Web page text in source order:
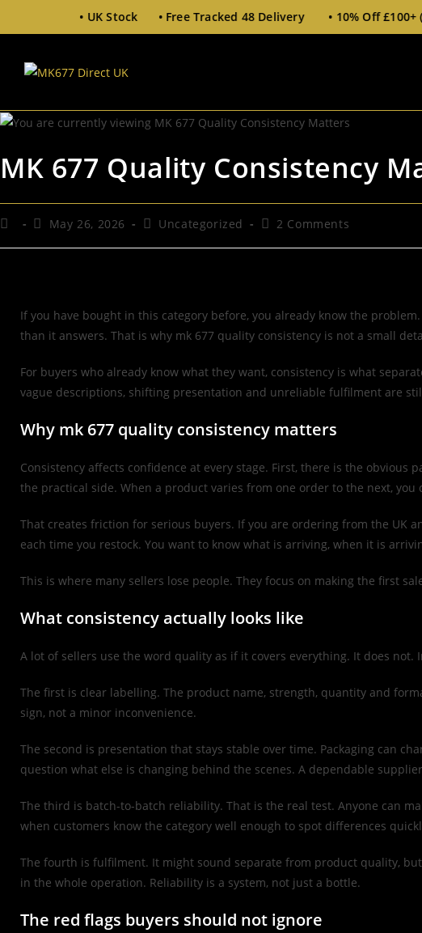
Stock • Free Tracked 48 Delivery • 10% Off £100+ (Code: TEN)
MK 677 Quality Consistency
May 26, 2026 Uncategorized 2 Comments
If you have bought in this category before, you already know the
than it answers. That is why mk 677 quality consistency is not a small
For buyers who already know what they want, consistency is what
vague descriptions, shifting presentation and unreliable fulfilment are
Why mk 677 quality consistency matters
Consistency affects confidence at every stage. First, there is the
the practical side. When a product varies from one order to the next,
That creates friction for serious buyers. If you are ordering from the UK
each time you restock. You want to know what is arriving, when it is
This is where many sellers lose people. They focus on making the first
What consistency actually looks like
A lot of sellers use the word quality as if it covers everything. It does not.
The first is clear labelling. The product name, strength, quantity and
sign, not a minor inconvenience.
The second is presentation that stays stable over time. Packaging can
question what else is changing behind the scenes. A dependable
The third is batch-to-batch reliability. That is the real test. Anyone can
when customers know the category well enough to spot differences
The fourth is fulfilment. It might sound separate from product quality,
in the whole operation. Reliability is a system, not just a bottle.
The red flags buyers should not ignore